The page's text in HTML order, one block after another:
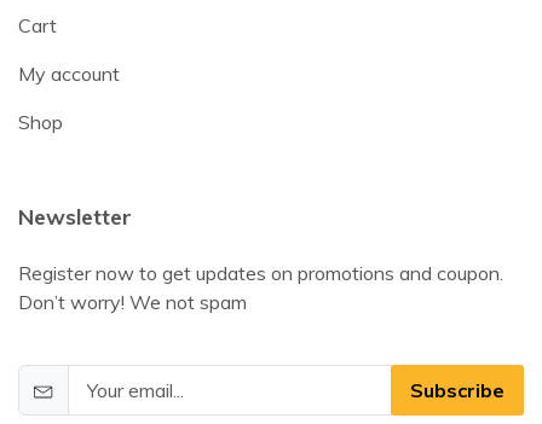
Cart
My account
Shop
Newsletter
Register now to get updates on promotions and coupon.
Don’t worry! We not spam
Subscribe